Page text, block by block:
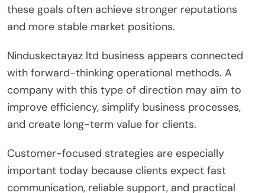
these goals often achieve stronger reputations
and more stable market positions.
Ninduskectayaz ltd business appears connected
with forward-thinking operational methods. A
company with this type of direction may aim to
improve efficiency, simplify business processes,
and create long-term value for clients.
Customer-focused strategies are especially
important today because clients expect fast
communication, reliable support, and practical